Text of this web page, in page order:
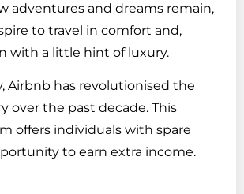
adventures and dreams remain,
to travel in comfort and,
with a little hint of luxury.
Airbnb has revolutionised the
over the past decade. This
offers individuals with spare
to earn extra income.